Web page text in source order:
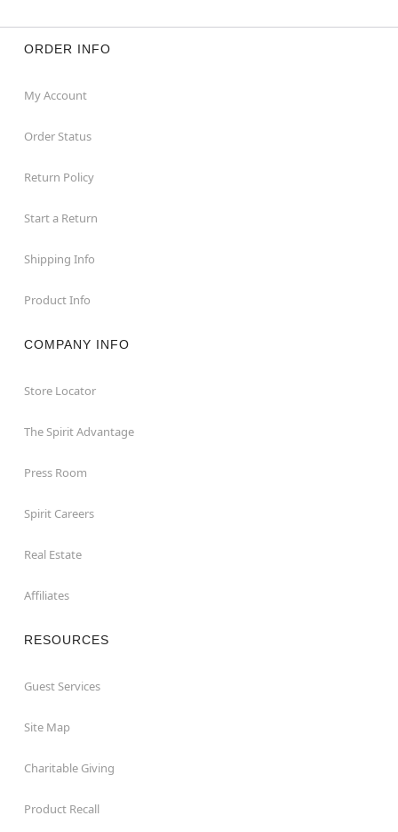
ORDER INFO
My Account
Order Status
Return Policy
Start a Return
Shipping Info
Product Info
COMPANY INFO
Store Locator
The Spirit Advantage
Press Room
Spirit Careers
Real Estate
Affiliates
RESOURCES
Guest Services
Site Map
Charitable Giving
Product Recall